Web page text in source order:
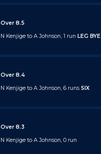
Over 8.5
N Kenjige to A Johnson, 1 runLEG BYE
Over 8.4
N Kenjige to A Johnson, 6 runsSIX
Over 8.3
N Kenjige to A Johnson, 0 run